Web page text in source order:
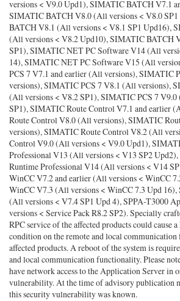
versions < V9.0 Upd1), SIMATIC BATCH V7.1
SIMATIC BATCH V8.0 (All versions < V8.0
BATCH V8.1 (All versions < V8.1 SP1 Upd16),
(All versions < V8.2 Upd10), SIMATIC BATCH
SP1), SIMATIC NET PC Software V14 (All
14), SIMATIC NET PC Software V15 (All
PCS 7 V7.1 and earlier (All versions), SIMATIC
versions), SIMATIC PCS 7 V8.1 (All versions),
(All versions < V8.2 SP1), SIMATIC PCS 7
SP1), SIMATIC Route Control V7.1 and earlier
Route Control V8.0 (All versions), SIMATIC
versions), SIMATIC Route Control V8.2 (All
Control V9.0 (All versions < V9.0 Upd1),
Professional V13 (All versions < V13 SP2
Runtime Professional V14 (All versions < V14
WinCC V7.2 and earlier (All versions < WinCC
WinCC V7.3 (All versions < WinCC 7.3 Upd
(All versions < V7.4 SP1 Upd 4), SPPA-T3000
versions < Service Pack R8.2 SP2). Specially
RPC service of the affected products could cause
condition on the remote and local
affected products. A reboot of the system is
and local communication functionality. Please
have network access to the Application Server in
vulnerability. At the time of advisory publication
this security vulnerability was known.